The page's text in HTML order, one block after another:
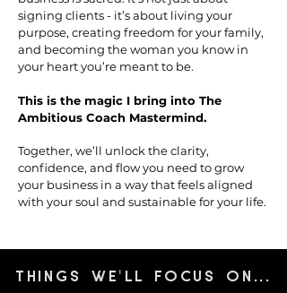
signing clients - it’s about living your
purpose, creating freedom for your family,
and becoming the woman you know in
your heart you’re meant to be.
This is the magic I bring into The
Ambitious Coach Mastermind.
Together, we’ll unlock the clarity,
confidence, and flow you need to grow
your business in a way that feels aligned
with your soul and sustainable for your life.
...THINGS WE
' LL FOCUS ON